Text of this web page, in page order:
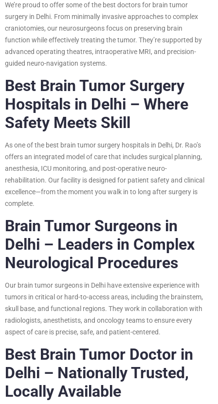
We’re proud to offer some of the best doctors for brain tumor
surgery in Delhi. From minimally invasive approaches to complex
craniotomies, our neurosurgeons focus on preserving brain
function while effectively treating the tumor. They’re supported by
advanced operating theatres, intraoperative MRI, and precision-
guided neuro-navigation systems.
Best Brain Tumor Surgery
Hospitals in Delhi – Where
Safety Meets Skill
As one of the best brain tumor surgery hospitals in Delhi, Dr. Rao’s
offers an integrated model of care that includes surgical planning,
anesthesia, ICU monitoring, and post-operative neuro-
rehabilitation. Our facility is designed for patient safety and clinical
excellence—from the moment you walk in to long after surgery is
complete.
Brain Tumor Surgeons in
Delhi – Leaders in Complex
Neurological Procedures
Our brain tumor surgeons in Delhi have extensive experience with
tumors in critical or hard-to-access areas, including the brainstem,
skull base, and functional regions. They work in collaboration with
radiologists, anesthetists, and oncology teams to ensure every
aspect of care is precise, safe, and patient-centered.
Best Brain Tumor Doctor in
Delhi – Nationally Trusted,
Locally Available